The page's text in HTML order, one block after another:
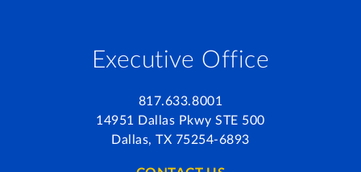
Executive Office
817.633.8001
14951 Dallas Pkwy STE 500
Dallas, TX 75254-6893